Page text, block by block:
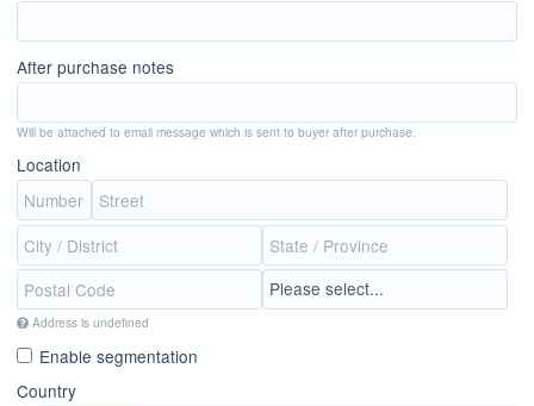
After purchase notes
Will be attached to email message which is sent to buyer after purchase.
Location
Address is undefined
Enable segmentation
Country